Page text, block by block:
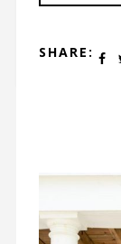
SHARE: